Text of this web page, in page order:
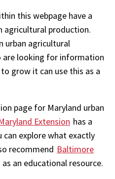
this webpage have a
agricultural production.
urban agricultural
are looking for information
grow it can use this as a
page for Maryland urban
Extension has a
explore what exactly
recommend Baltimore
as an educational resource.